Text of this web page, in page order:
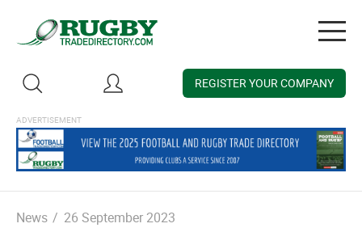
REGISTER YOUR COMPANY
News / 26 September 2023